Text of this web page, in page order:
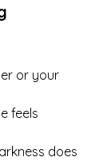
or your
feels
does